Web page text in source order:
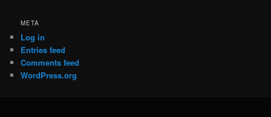
META
Log in
Entries feed
Comments feed
WordPress.org